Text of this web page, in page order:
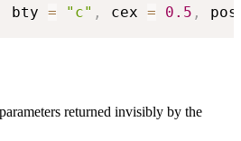
bty
= "c" , cex = 0.5 ,
returned invisibly by the